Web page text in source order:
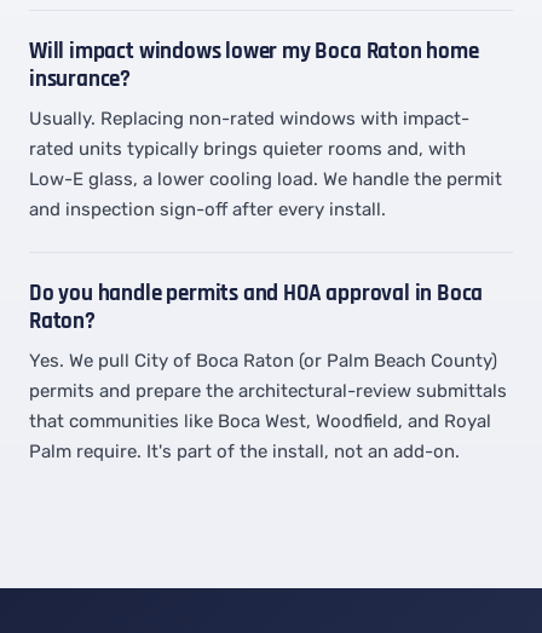
Will impact windows lower my Boca Raton home
insurance?
Usually. Replacing non-rated windows with impact-
rated units typically brings quieter rooms and, with
Low-E glass, a lower cooling load. We handle the permit
and inspection sign-off after every install.
Do you handle permits and HOA approval in Boca
Raton?
Yes. We pull City of Boca Raton (or Palm Beach County)
permits and prepare the architectural-review submittals
that communities like Boca West, Woodfield, and Royal
Palm require. It's part of the install, not an add-on.